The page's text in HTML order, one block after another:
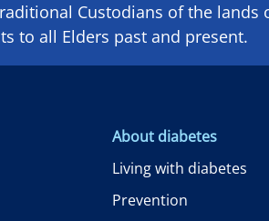
Custodians of the lands
to all Elders past and present.
About diabetes
Living with diabetes
Prevention